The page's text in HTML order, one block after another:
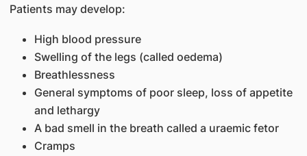
Patients may develop:
High blood pressure
Swelling of the legs (called oedema)
Breathlessness
General symptoms of poor sleep, loss of appetite
and lethargy
A bad smell in the breath called a uraemic fetor
Cramps